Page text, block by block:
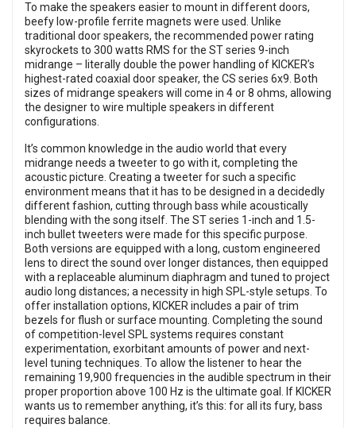
To make the speakers easier to mount in different doors,
beefy low-profile ferrite magnets were used. Unlike
traditional door speakers, the recommended power rating
skyrockets to 300 watts RMS for the ST series 9-inch
midrange – literally double the power handling of KICKER’s
highest-rated coaxial door speaker, the CS series 6x9. Both
sizes of midrange speakers will come in 4 or 8 ohms, allowing
the designer to wire multiple speakers in different
configurations.
It’s common knowledge in the audio world that every
midrange needs a tweeter to go with it, completing the
acoustic picture. Creating a tweeter for such a specific
environment means that it has to be designed in a decidedly
different fashion, cutting through bass while acoustically
blending with the song itself. The ST series 1-inch and 1.5-
inch bullet tweeters were made for this specific purpose.
Both versions are equipped with a long, custom engineered
lens to direct the sound over longer distances, then equipped
with a replaceable aluminum diaphragm and tuned to project
audio long distances; a necessity in high SPL-style setups. To
offer installation options, KICKER includes a pair of trim
bezels for flush or surface mounting. Completing the sound
of competition-level SPL systems requires constant
experimentation, exorbitant amounts of power and next-
level tuning techniques. To allow the listener to hear the
remaining 19,900 frequencies in the audible spectrum in their
proper proportion above 100 Hz is the ultimate goal. If KICKER
wants us to remember anything, it’s this: for all its fury, bass
requires balance.